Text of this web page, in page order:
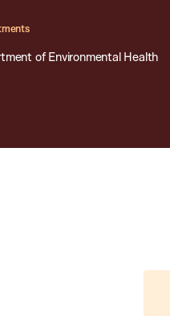
of Environmental Health